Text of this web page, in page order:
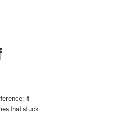
it
that stuck